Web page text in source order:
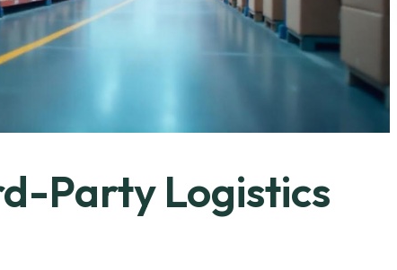
Party Logistics